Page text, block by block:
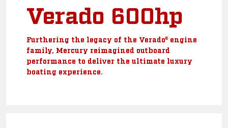
Verado 600hp
Furthering the legacy of the Verado® engine
family, Mercury reimagined outboard
performance to deliver the ultimate luxury
boating experience.